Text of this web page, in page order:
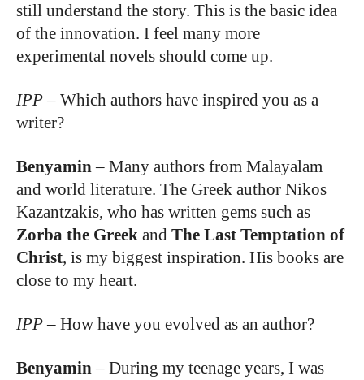
still understand the story. This is the basic idea
of the innovation. I feel many more
experimental novels should come up.
IPP– Which authors have inspired you as a
writer?
Benyamin– Many authors from Malayalam
and world literature. The Greek author Nikos
Kazantzakis, who has written gems such as
Zorba the Greek and The Last Temptation of
Christ, is my biggest inspiration. His books are
close to my heart.
IPP– How have you evolved as an author?
Benyamin– During my teenage years, I was